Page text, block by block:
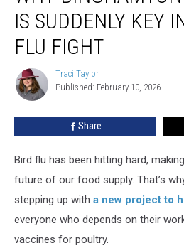
University
Suddenly
The
IS SUDDENLY KEY
FLU FIGHT
Traci
Taylor
Traci Taylor
Published: February 10, 2026
Share
Bird flu has been hitting hard,
future of our food supply. That’s
stepping up with a new project to
everyone who depends on their
vaccines for poultry.